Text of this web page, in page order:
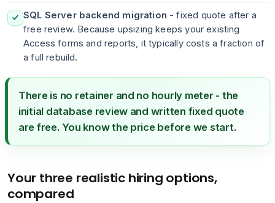
SQL Server backend migration - fixed quote after a
free review. Because upsizing keeps your existing
Access forms and reports, it typically costs a fraction of
a full rebuild.
There is no retainer and no hourly meter - the
initial database review and written fixed quote
are free. You know the price before we start.
Your three realistic hiring options,
compared